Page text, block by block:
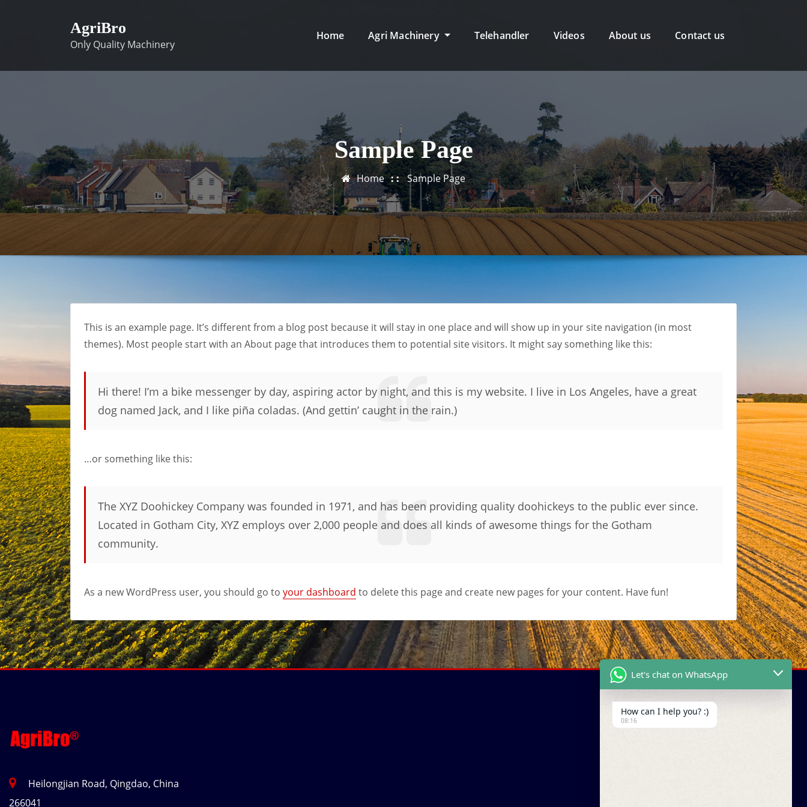
AgriBro
Only Quality Machinery
Home Agri Machinery Telehandler Videos About us Contact us
Sample Page
Home Sample Page
This is an example page. It’s different from a blog post because it will stay in one place and will show up in your site navigation (in most
themes). Most people start with an About page that introduces them to potential site visitors. It might say something like this:
Hi there! I’m a bike messenger by day, aspiring actor by night, and this is my website. I live in Los Angeles, have a great
dog named Jack, and I like piña coladas. (And gettin’ caught in the rain.)
…or something like this:
The XYZ Doohickey Company was founded in 1971, and has been providing quality doohickeys to the public ever since.
Located in Gotham City, XYZ employs over 2,000 people and does all kinds of awesome things for the Gotham
community.
As a new WordPress user, you should go to your dashboard to delete this page and create new pages for your content. Have fun!
Heilongjian Road, Qingdao, China
266041
Let's chat on WhatsApp
How can I help you? :)
08:16